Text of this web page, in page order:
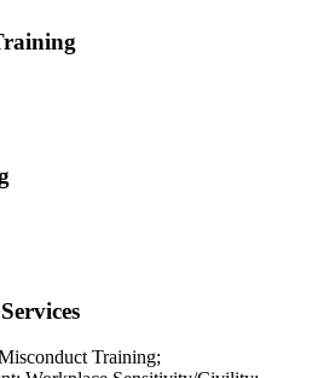
Training;